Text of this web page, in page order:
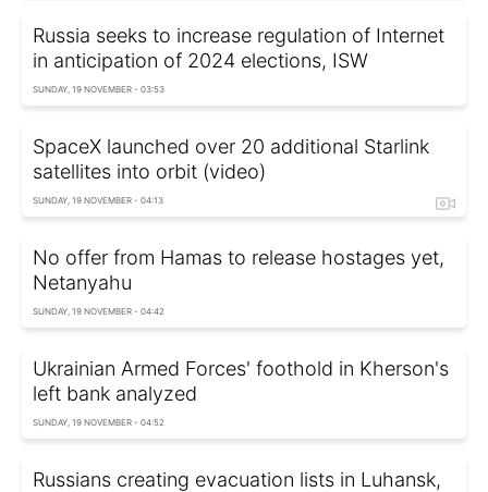
Russia seeks to increase regulation of Internet
in anticipation of 2024 elections, ISW
SUNDAY, 19 NOVEMBER - 03:53
SpaceX launched over 20 additional Starlink
satellites into orbit (video)
SUNDAY, 19 NOVEMBER - 04:13
No offer from Hamas to release hostages yet,
Netanyahu
SUNDAY, 19 NOVEMBER - 04:42
Ukrainian Armed Forces' foothold in Kherson's
left bank analyzed
SUNDAY, 19 NOVEMBER - 04:52
Russians creating evacuation lists in Luhansk,